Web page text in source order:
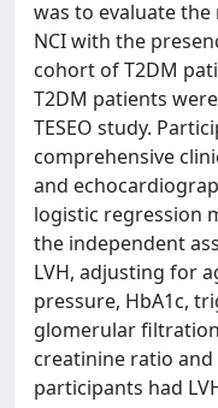
was to evaluate
NCI with the
cohort of T2DM
T2DM patients
TESEO study.
comprehensive
and
logistic regression
the independent
LVH, adjusting for
pressure, HbA1c,
glomerular
creatinine ratio and
participants had